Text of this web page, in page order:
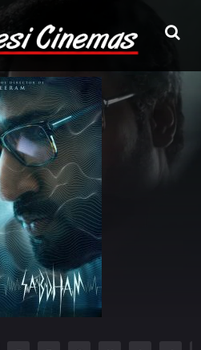
Hindi Dubbed
Gujarati